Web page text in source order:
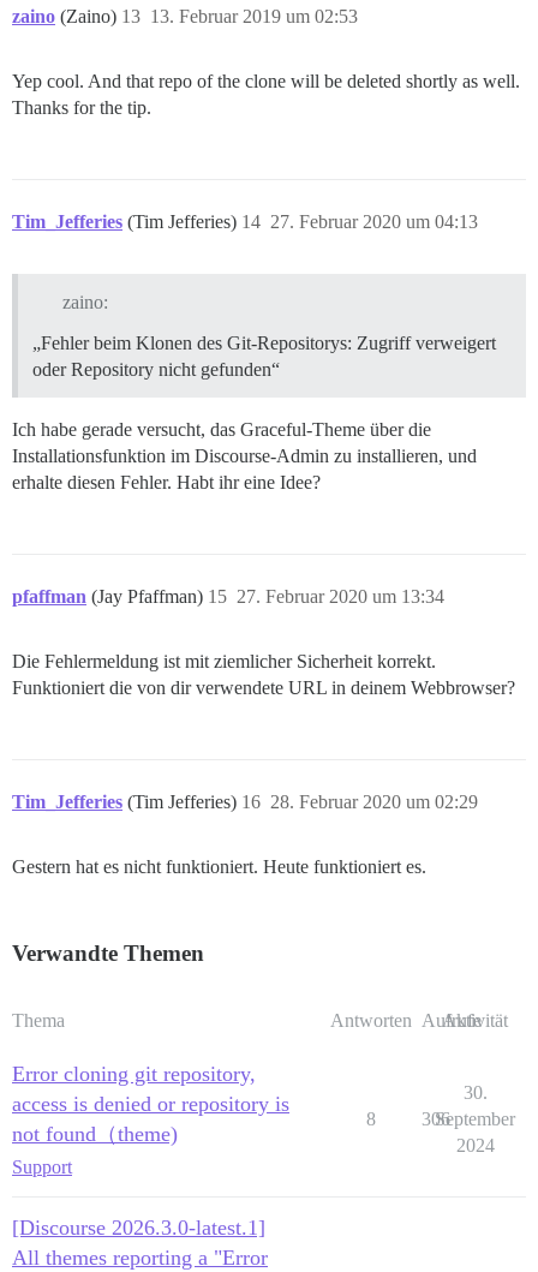
zaino (Zaino) 13. Februar 2019 um 02:53
13
Yep cool. And that repo of the clone will be deleted shortly as well.
Thanks for the tip.
Tim_Jefferies (Tim Jefferies) 27. Februar 2020 um 04:13
14
zaino:
„Fehler beim Klonen des Git-Repositorys: Zugriff verweigert
oder Repository nicht gefunden“
Ich habe gerade versucht, das Graceful-Theme über die
Installationsfunktion im Discourse-Admin zu installieren, und
erhalte diesen Fehler. Habt ihr eine Idee?
pfaffman (Jay Pfaffman) 27. Februar 2020 um 13:34
15
Die Fehlermeldung ist mit ziemlicher Sicherheit korrekt.
Funktioniert die von dir verwendete URL in deinem Webbrowser?
Tim_Jefferies (Tim Jefferies) 28. Februar 2020 um 02:29
16
Gestern hat es nicht funktioniert. Heute funktioniert es.
Verwandte Themen
Thema Antworten Aufrufe
Aktivität
Error cloning git repository,
access is denied or repository is
not found（theme)
Support
8 306
30.
September
2024
[Discourse 2026.3.0-latest.1]
All themes reporting a "Error